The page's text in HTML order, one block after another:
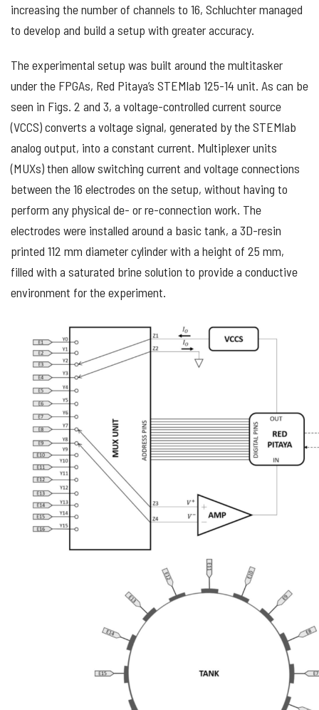
increasing the number of channels to 16, Schluchter managed
to develop and build a setup with greater accuracy.
The experimental setup was built around the multitasker
under the FPGAs, Red Pitaya’s STEMlab 125-14 unit. As can be
seen in Figs. 2 and 3, a voltage-controlled current source
(VCCS) converts a voltage signal, generated by the STEMlab
analog output, into a constant current. Multiplexer units
(MUXs) then allow switching current and voltage connections
between the 16 electrodes on the setup, without having to
perform any physical de- or re-connection work. The
electrodes were installed around a basic tank, a 3D-resin
printed 112 mm diameter cylinder with a height of 25 mm,
filled with a saturated brine solution to provide a conductive
environment for the experiment.